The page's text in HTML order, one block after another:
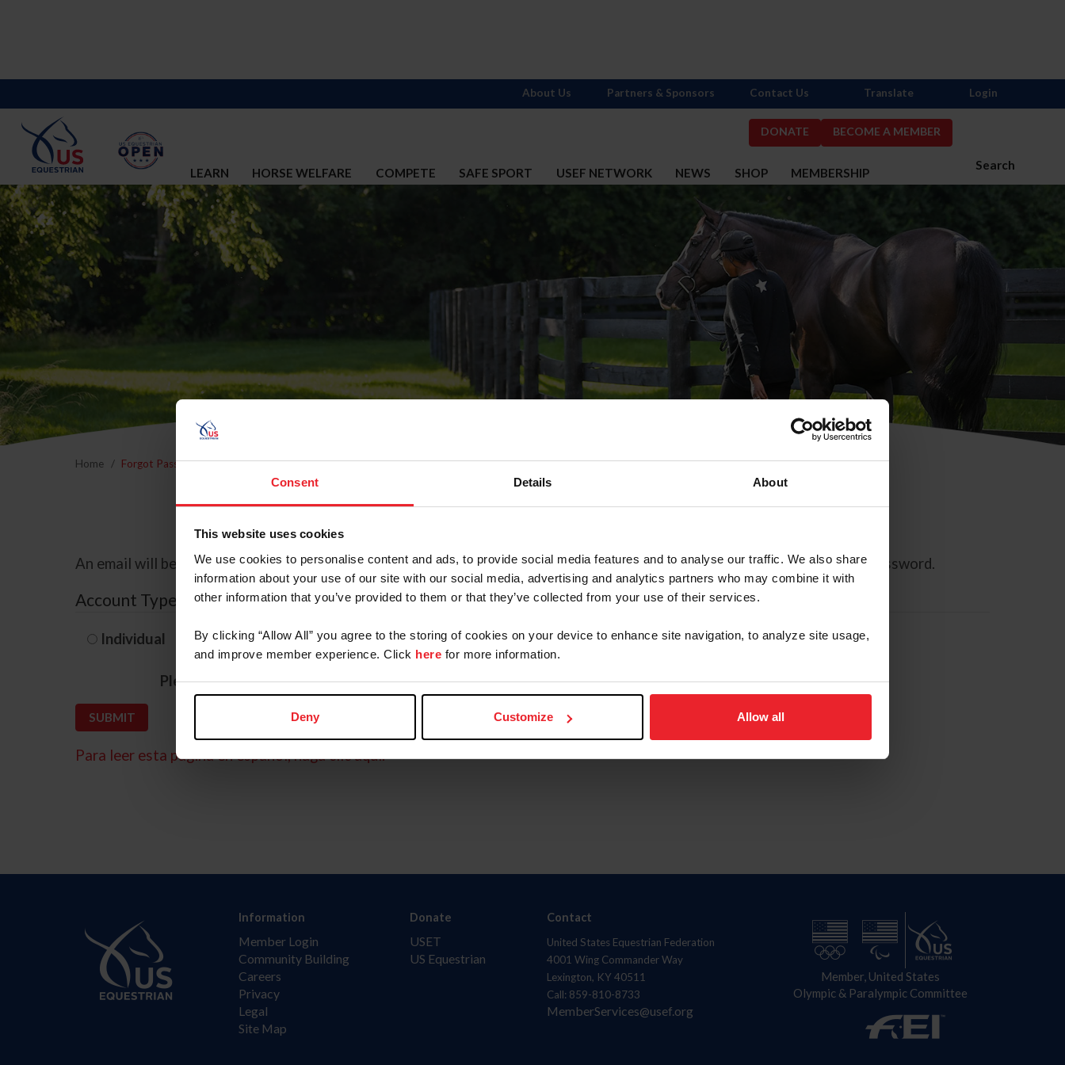
Consent Details About
This website uses cookies
We use cookies to personalise content and ads, to provide social media features and to analyse our traffic. We also share
information about your use of our site with our social media, advertising and analytics partners who may combine it with
other information that you’ve provided to them or that they’ve collected from your use of their services.
By clicking “Allow All” you agree to the storing of cookies on your device to enhance site navigation, to analyze site usage,
and improve member experience. Click here for more information.
Deny Customize Allow all
DONATE BECOME A MEMBER
Search
LEARN HORSE WELFARE COMPETE SAFE SPORT USEF NETWORK NEWS SHOP MEMBERSHIP
About Us Partners & Sponsors Contact Us Translate Login
Home Forgot Password
Forgot Password
An email will be sent to the email address on record with USEF. This email contains a link that will allow you to reset your password.
Account Type
Individual Organization/Farm/Business/Syndicate
Please provide your username or USEF ID
Para leer esta página en español, haga clic aquí.
Information
Member Login
Community Building
Careers
Privacy
Legal
Site Map
Donate
USET
US Equestrian
Contact
United States Equestrian Federation
4001 Wing Commander Way
Lexington, KY 40511
Call: 859-810-8733
MemberServices@usef.org
Member, United States
Olympic & Paralympic Committee